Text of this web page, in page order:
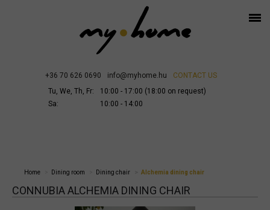
+36 70 626 0690 info@myhome.hu
CONTACT US
Tu, We, Th, Fr:
10:00 - 17:00 (18:00 on request)
Sa:
10:00 - 14:00
Home Dining room Dining chair Alchemia dining chair
CONNUBIA ALCHEMIA DINING CHAIR